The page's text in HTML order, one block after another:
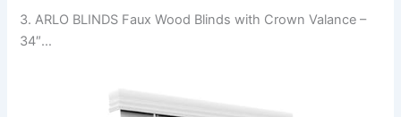
3. ARLO BLINDS Faux Wood Blinds with Crown Valance –
34″…